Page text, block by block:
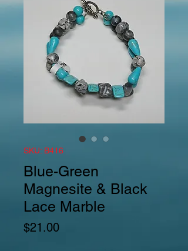
SKU: B416
Blue-Green
Magnesite & Black
Lace Marble
$21.00Price